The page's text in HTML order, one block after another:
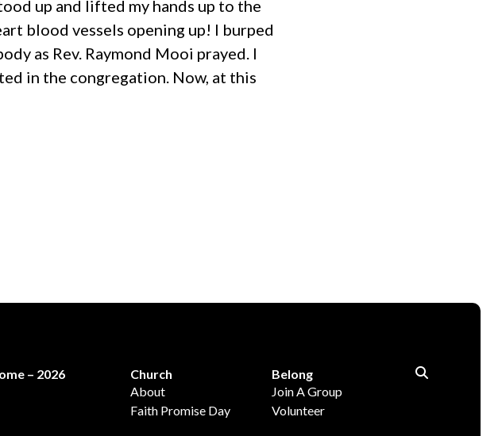
up and lifted my hands up to the
blood vessels opening up! I burped
as Rev. Raymond Mooi prayed. I
in the congregation. Now, at this
– 2026
Church
About
Faith Promise Day
Belong
Join A Group
Volunteer